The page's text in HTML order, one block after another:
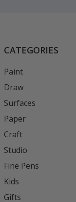
CATEGORIES
Paint
Draw
Surfaces
Paper
Craft
Studio
Fine Pens
Kids
Gifts